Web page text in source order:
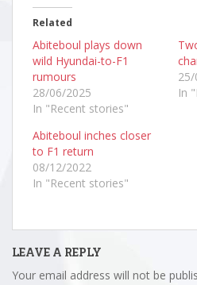
Related
Abiteboul plays down
wild Hyundai-to-F1
rumours
28/06/2025
In "Recent stories"
In
Abiteboul inches closer
to F1 return
08/12/2022
In "Recent stories"
LEAVE A REPLY
Your email address will not be